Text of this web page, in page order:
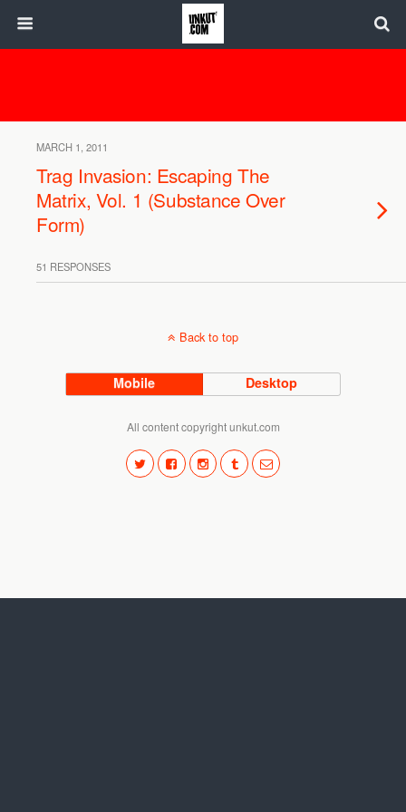
MARCH 1, 2011
Trag Invasion: Escaping The
Matrix, Vol. 1 (Substance Over
Form)
51 RESPONSES
Back to top
Mobile Desktop
All content copyright unkut.com